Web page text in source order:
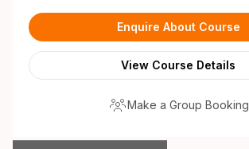
Enquire About Course
View Course Details
Make a Group Booking